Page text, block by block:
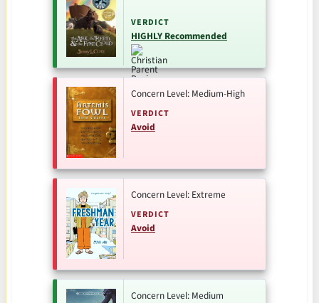
VERDICT
HIGHLY Recommended
Concern Level: Medium-High
VERDICT
Avoid
Concern Level: Extreme
VERDICT
Avoid
Concern Level: Medium